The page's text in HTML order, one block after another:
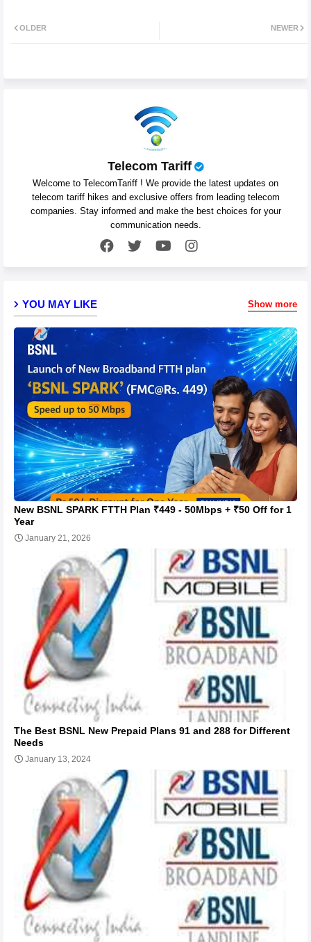
pp
NEWER
OLDER
Telecom Tariff
Welcome to TelecomTariff ! We provide the latest updates on
telecom tariff hikes and exclusive offers from leading telecom
companies. Stay informed and make the best choices for your
communication needs.
YOU MAY LIKE Show more
New BSNL SPARK FTTH Plan ₹449 - 50Mbps + ₹50 Off for 1
Year
January 21, 2026
The Best BSNL New Prepaid Plans 91 and 288 for Different
Needs
January 13, 2024